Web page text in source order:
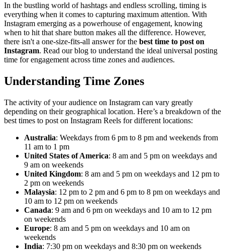
In the bustling world of hashtags and endless scrolling, timing is
everything when it comes to capturing maximum attention. With
Instagram emerging as a powerhouse of engagement, knowing
when to hit that share button makes all the difference. However,
there isn't a one-size-fits-all answer for the best time to post on
Instagram. Read our blog to understand the ideal universal posting
time for engagement across time zones and audiences.
Understanding Time Zones
The activity of your audience on Instagram can vary greatly
depending on their geographical location. Here’s a breakdown of the
best times to post on Instagram Reels for different locations:
Australia: Weekdays from 6 pm to 8 pm and weekends from
11 am to 1 pm
United States of America: 8 am and 5 pm on weekdays and
9 am on weekends
United Kingdom: 8 am and 5 pm on weekdays and 12 pm to
2 pm on weekends
Malaysia: 12 pm to 2 pm and 6 pm to 8 pm on weekdays and
10 am to 12 pm on weekends
Canada: 9 am and 6 pm on weekdays and 10 am to 12 pm
on weekends
Europe: 8 am and 5 pm on weekdays and 10 am on
weekends
India: 7:30 pm on weekdays and 8:30 pm on weekends